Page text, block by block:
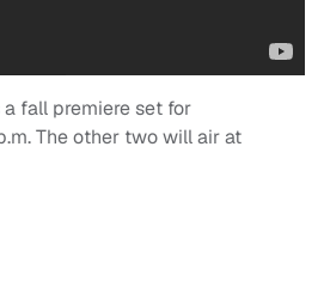
a fall premiere set for
The other two will air at